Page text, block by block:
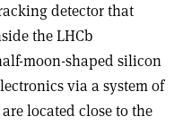
detector that
the LHCb
moon-shaped silicon
via a system of
located close to the